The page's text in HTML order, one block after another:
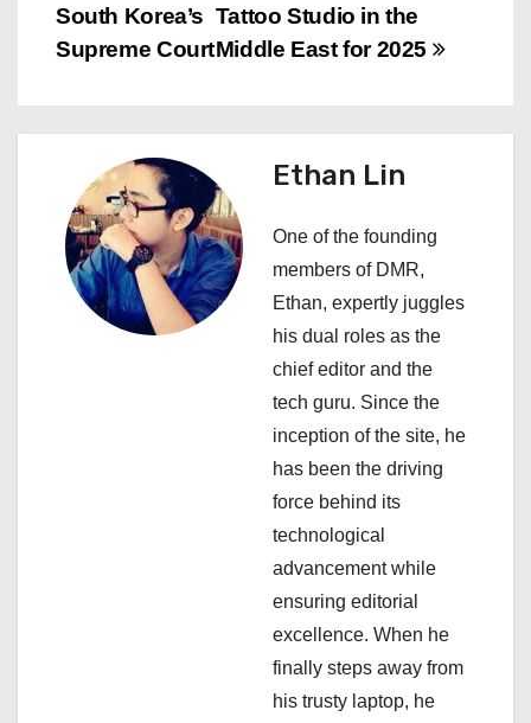
s
n
v
Tattoo Studio in the
Middle East for 2025
South Korea’s
Supreme Court
Ethan Lin
One of the founding
members of DMR,
Ethan, expertly juggles
his dual roles as the
chief editor and the
tech guru. Since the
inception of the site, he
has been the driving
force behind its
technological
advancement while
ensuring editorial
excellence. When he
finally steps away from
his trusty laptop, he